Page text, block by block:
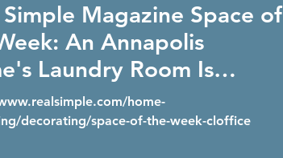
Simple Magazine Space of
An Annapolis
Laundry Room Is
into a Clever
With Storage
home-
decorating/space-of-the-week-cloffice